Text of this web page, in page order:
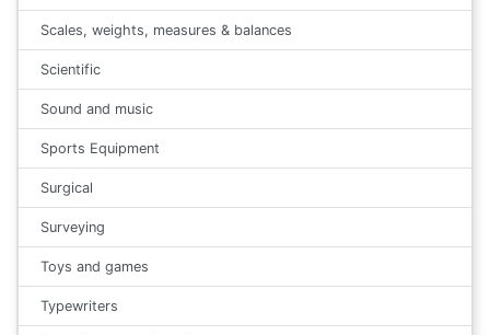
Scales, weights, measures & balances
Scientific
Sound and music
Sports Equipment
Surgical
Surveying
Toys and games
Typewriters